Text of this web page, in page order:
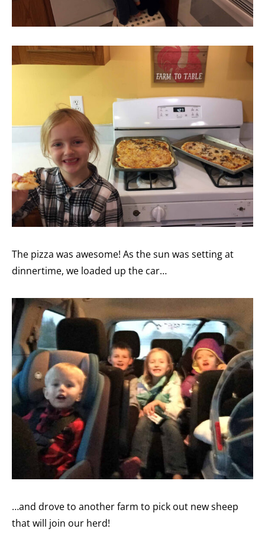
The pizza was awesome! As the sun was setting at
dinnertime, we loaded up the car…
…and drove to another farm to pick out new sheep
that will join our herd!